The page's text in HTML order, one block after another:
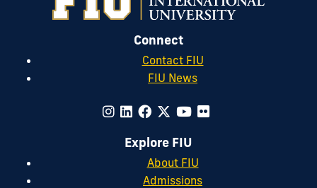
Connect
Contact FIU
FIU News
Explore FIU
About FIU
Admissions